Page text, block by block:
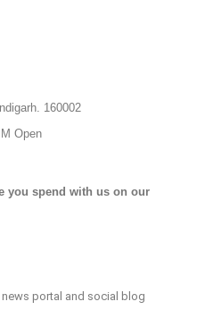
160002
Open
you spend with us on our
portal and social blog